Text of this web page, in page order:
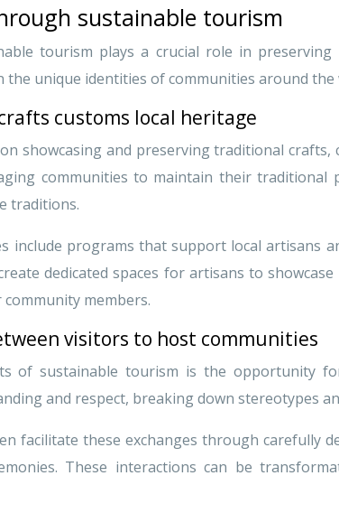
sustainable tourism
tourism plays a crucial role in
unique identities of communities around the
customs local heritage
showcasing and preserving traditional
communities to maintain their
traditions.
include programs that support local artisans
dedicated spaces for artisans to
members.
visitors to host communities
of sustainable tourism is the opportunity
and respect, breaking down stereotypes
facilitate these exchanges through carefully
These interactions can be